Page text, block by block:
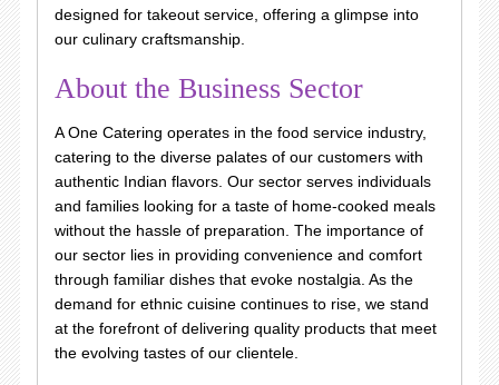
designed for takeout service, offering a glimpse into
our culinary craftsmanship.
About the Business Sector
A One Catering operates in the food service industry,
catering to the diverse palates of our customers with
authentic Indian flavors. Our sector serves individuals
and families looking for a taste of home-cooked meals
without the hassle of preparation. The importance of
our sector lies in providing convenience and comfort
through familiar dishes that evoke nostalgia. As the
demand for ethnic cuisine continues to rise, we stand
at the forefront of delivering quality products that meet
the evolving tastes of our clientele.